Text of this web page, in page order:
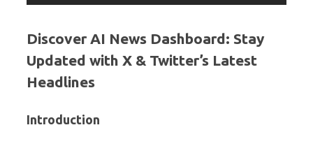
Discover AI News Dashboard: Stay
Updated with X & Twitter’s Latest
Headlines
Introduction